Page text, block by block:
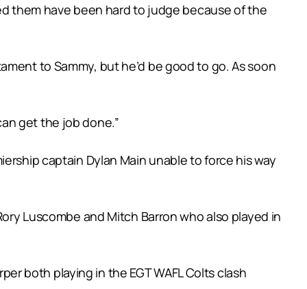
them have been hard to judge because of the
to Sammy, but he’d be good to go. As soon
get the job done.”
captain Dylan Main unable to force his way
Luscombe and Mitch Barron who also played in
both playing in the EGT WAFL Colts clash